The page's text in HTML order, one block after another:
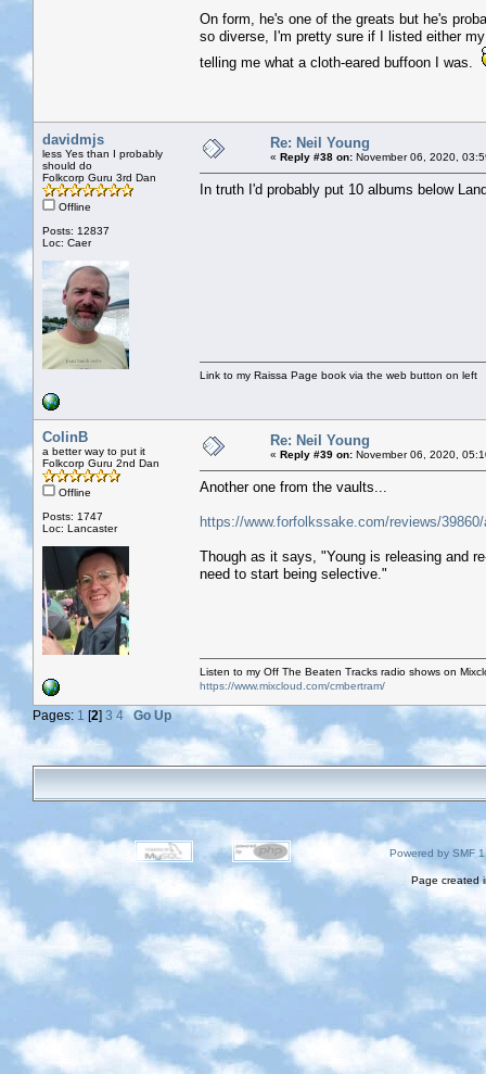
On form, he's one of the greats but he's
so diverse, I'm pretty sure if I listed either
telling me what a cloth-eared buffoon I was.
davidmjs
less Yes than I probably
should do
Folkcorp Guru 3rd Dan
Offline
Posts: 12837
Loc: Caer
Re: Neil Young
« Reply #38 on: November 06, 2020,
In truth I'd probably put 10 albums below
Link to my Raissa Page book via the web button on left
ColinB
a better way to put it
Folkcorp Guru 2nd Dan
Offline
Posts: 1747
Loc: Lancaster
Re: Neil Young
« Reply #39 on: November 06, 2020,
Another one from the vaults...
https://www.forfolkssake.com/reviews/
Though as it says, "Young is releasing and
need to start being selective."
Listen to my Off The Beaten Tracks radio shows on
https://www.mixcloud.com/cmbertram/
Pages: 1 [2] 3 4 Go Up
Powered by SMF
Page created